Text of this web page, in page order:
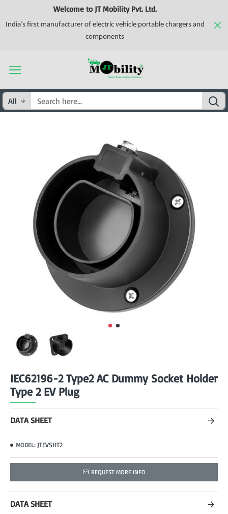
Welcome to JT Mobility Pvt. Ltd.
India’s first manufacturer of electric vehicle portable chargers and
components
All
IEC62196-2 Type2 AC Dummy Socket Holder
Type 2 EV Plug
DATA SHEET
MODEL: JTEVSHT2
REQUEST MORE INFO
DATA SHEET